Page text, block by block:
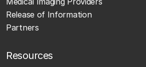
Release of Information
Partners
Resources